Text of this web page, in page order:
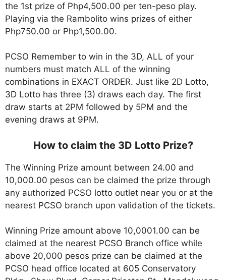
the 1st prize of Php4,500.00 per ten-peso play.
Playing via the Rambolito wins prizes of either
Php750.00 or Php1,500.00.
PCSO Remember to win in the 3D, ALL of your
numbers must match ALL of the winning
combinations in EXACT ORDER. Just like 2D Lotto,
3D Lotto has three (3) draws each day. The first
draw starts at 2PM followed by 5PM and the
evening draws at 9PM.
How to claim the 3D Lotto Prize?
The Winning Prize amount between 24.00 and
10,000.00 pesos can be claimed the prize through
any authorized PCSO lotto outlet near you or at the
nearest PCSO branch upon validation of the tickets.
Winning Prize amount above 10,0001.00 can be
claimed at the nearest PCSO Branch office while
above 20,000 pesos prize can be claimed at the
PCSO head office located at 605 Conservatory